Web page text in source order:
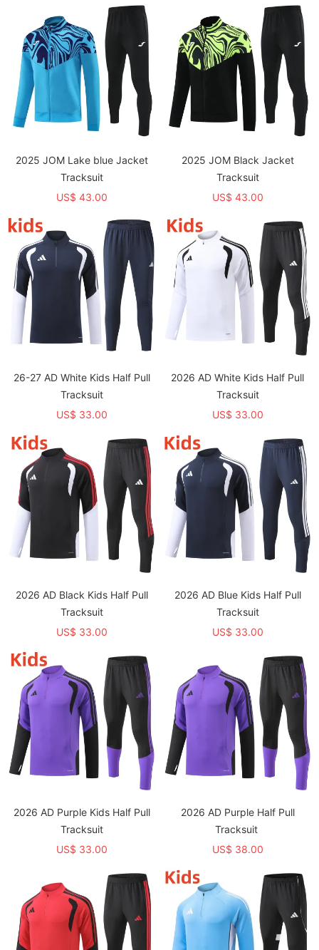
2025 JOM Lake blue Jacket
Tracksuit
US$ 43.00
2025 JOM Black Jacket
Tracksuit
US$ 43.00
26-27 AD White Kids Half Pull
Tracksuit
US$ 33.00
2026 AD White Kids Half Pull
Tracksuit
US$ 33.00
2026 AD Black Kids Half Pull
Tracksuit
US$ 33.00
2026 AD Blue Kids Half Pull
Tracksuit
US$ 33.00
2026 AD Purple Kids Half Pull
Tracksuit
US$ 33.00
2026 AD Purple Half Pull
Tracksuit
US$ 38.00